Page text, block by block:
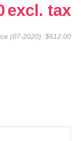
(07-2020): $612.00